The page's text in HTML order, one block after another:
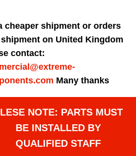
cheaper shipment or orders
on United Kingdom
contact:
Many thanks
NOTE: PARTS MUST
BE INSTALLED BY
QUALIFIED STAFF